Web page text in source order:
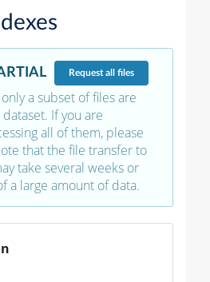
Requestall files
a subset of files are
If you are
all of them, please
that the file transfer to
take several weeks or
a large amount of data.